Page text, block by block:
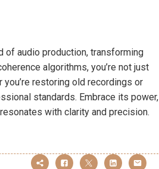
of audio production, transforming
algorithms, you’re not just
restoring old recordings or
standards. Embrace its power,
with clarity and precision.